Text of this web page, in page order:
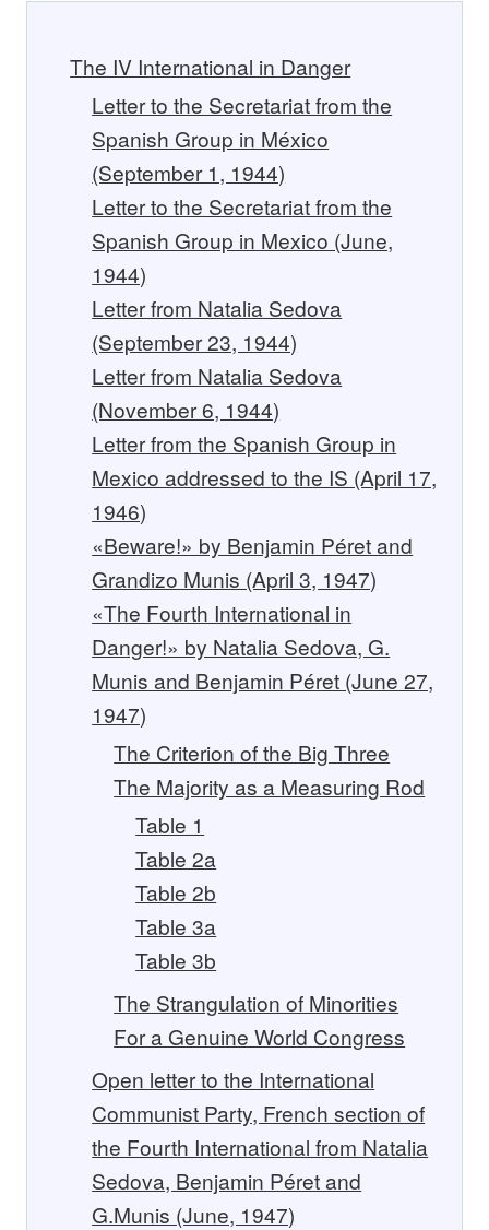
The IV International in Danger
Letter to the Secretariat from the
Spanish Group in México
(September 1, 1944)
Letter to the Secretariat from the
Spanish Group in Mexico (June,
1944)
Letter from Natalia Sedova
(September 23, 1944)
Letter from Natalia Sedova
(November 6, 1944)
Letter from the Spanish Group in
Mexico addressed to the IS (April 17,
1946)
«Beware!» by Benjamin Péret and
Grandizo Munis (April 3, 1947)
«The Fourth International in
Danger!» by Natalia Sedova, G.
Munis and Benjamin Péret (June 27,
1947)
The Criterion of the Big Three
The Majority as a Measuring Rod
Table 1
Table 2a
Table 2b
Table 3a
Table 3b
The Strangulation of Minorities
For a Genuine World Congress
Open letter to the International
Communist Party, French section of
the Fourth International from Natalia
Sedova, Benjamin Péret and
G.Munis (June, 1947)